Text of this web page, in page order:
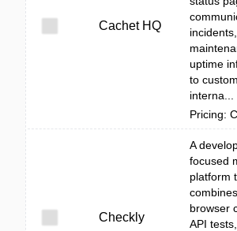
Cachet HQ
incidents,
uptime
to
interna...
Pricing:
Checkly
A
focused
platform
browser
API